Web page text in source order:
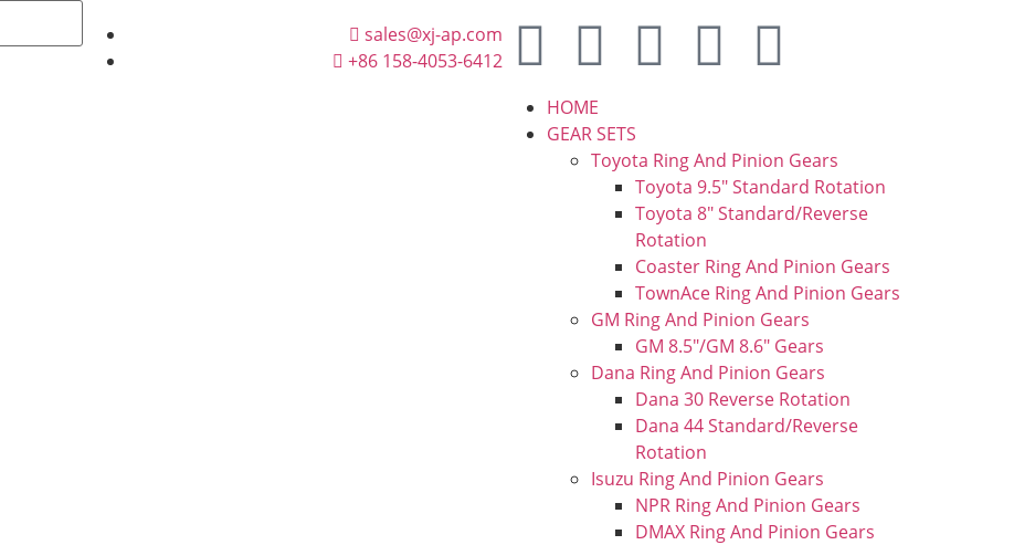
sales@xj-ap.com
+86 158-4053-6412
HOME
GEAR SETS
Toyota Ring And Pinion Gears
Toyota 9.5″ Standard Rotation
Toyota 8″ Standard/Reverse
Rotation
Coaster Ring And Pinion Gears
TownAce Ring And Pinion Gears
GM Ring And Pinion Gears
GM 8.5″/GM 8.6″ Gears
Dana Ring And Pinion Gears
Dana 30 Reverse Rotation
Dana 44 Standard/Reverse
Rotation
Isuzu Ring And Pinion Gears
NPR Ring And Pinion Gears
DMAX Ring And Pinion Gears